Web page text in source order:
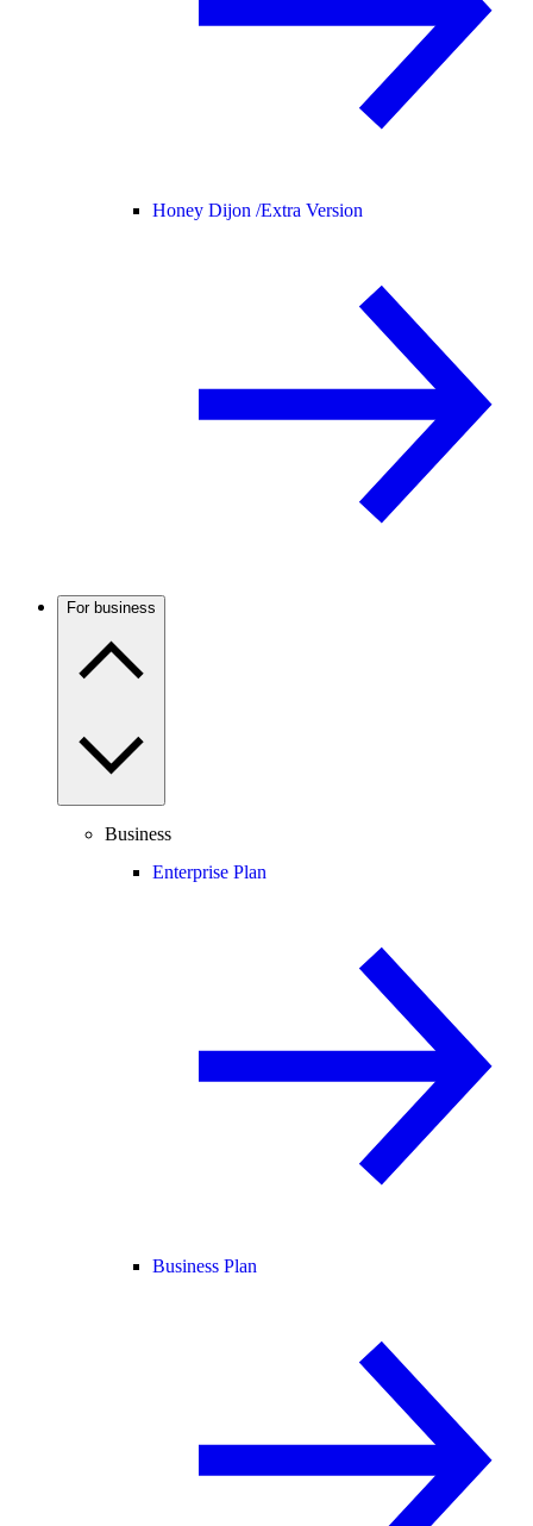
Honey Dijon /Extra Version
For business
Business
Enterprise Plan
Business Plan